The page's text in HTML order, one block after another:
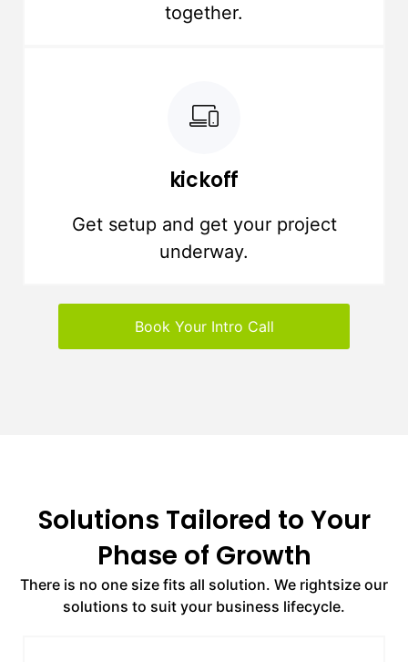
together.
kickoff
Get setup and get your project
underway.
Book Your Intro Call
Solutions Tailored to Your
Phase of Growth
There is no one size fits all solution. We rightsize our
solutions to suit your business lifecycle.